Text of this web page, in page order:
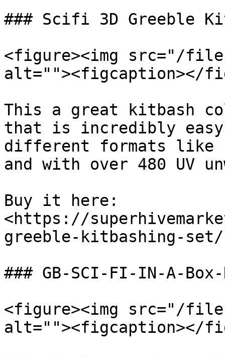
### Scifi 3D Greeble
<figure><img src="/files/
alt=""><figcaption></
This a great kitbash
that is incredibly
different formats like
and with over 480 UV
Buy it here:
<https://
greeble-kitbashing-set/
### GB-SCI-FI-IN-A-Box-
<figure><img src="/
alt=""><figcaption></